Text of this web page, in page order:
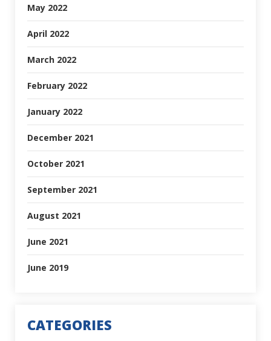
May 2022
April 2022
March 2022
February 2022
January 2022
December 2021
October 2021
September 2021
August 2021
June 2021
June 2019
CATEGORIES